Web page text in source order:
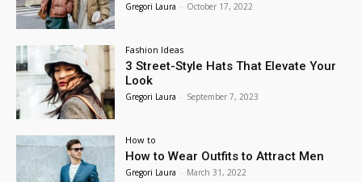
Gregori Laura - October 17, 2022
Fashion Ideas
3 Street-Style Hats That Elevate Your
Look
Gregori Laura - September 7, 2023
How to
How to Wear Outfits to Attract Men
Gregori Laura - March 31, 2022